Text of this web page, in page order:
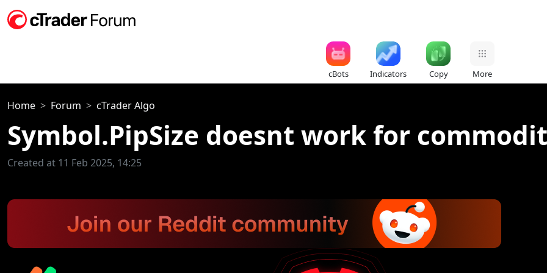
cBots Indicators Copy More
Home Forum cTrader Algo
Symbol.PipSize doesnt work for
Created at 11 Feb 2025, 14:25